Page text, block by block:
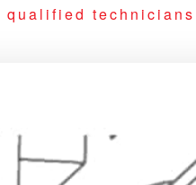
qualified